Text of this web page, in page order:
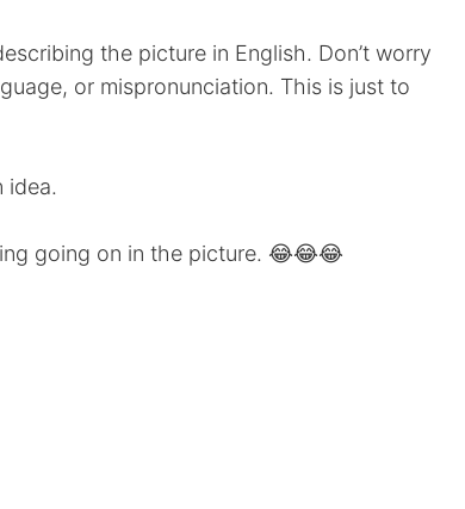
the picture in English. Don’t worry
or mispronunciation. This is just to
idea.
going on in the picture. 😂😂😂